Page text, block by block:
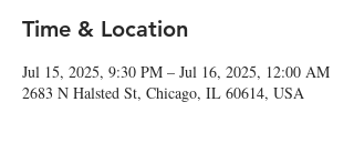
Time & Location
Jul 15, 2025, 9:30 PM – Jul 16, 2025, 12:00 AM
2683 N Halsted St, Chicago, IL 60614, USA